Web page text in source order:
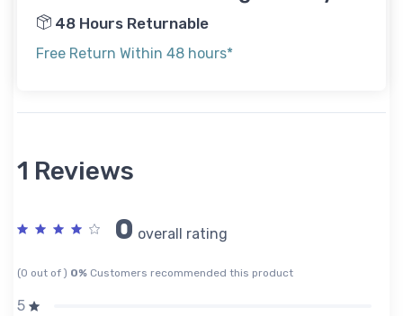
48 Hours Returnable
Free Return Within 48 hours*
1 Reviews
0 overall rating
(0 out of ) 0% Customers recommended this product
5